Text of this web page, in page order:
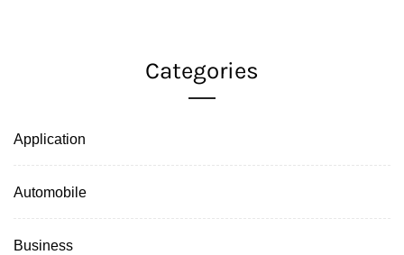
Categories
Application
Automobile
Business